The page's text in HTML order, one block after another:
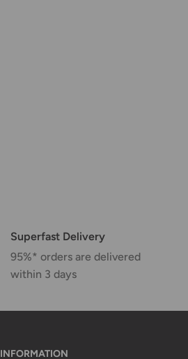
Superfast Delivery
95%* orders are delivered
within 3 days
INFORMATION